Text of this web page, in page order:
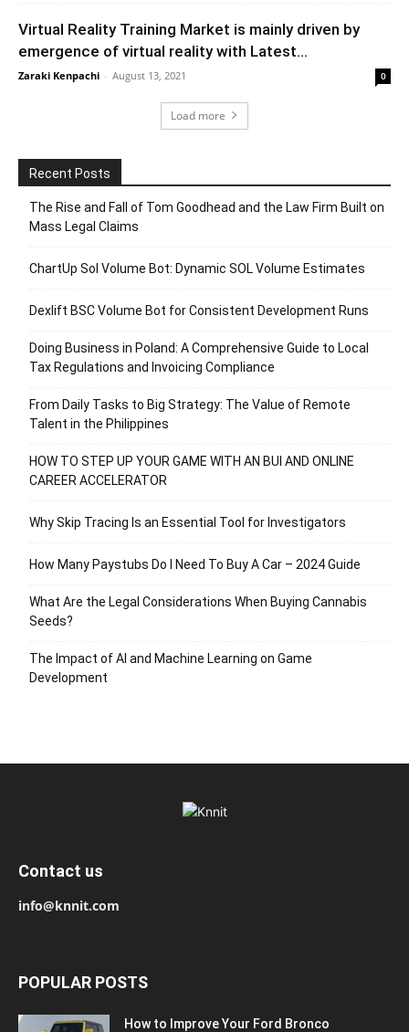
Virtual Reality Training Market is mainly driven by
emergence of virtual reality with Latest...
Zaraki Kenpachi - August 13, 2021 0
Load more
Recent Posts
The Rise and Fall of Tom Goodhead and the Law Firm Built on
Mass Legal Claims
ChartUp Sol Volume Bot: Dynamic SOL Volume Estimates
Dexlift BSC Volume Bot for Consistent Development Runs
Doing Business in Poland: A Comprehensive Guide to Local
Tax Regulations and Invoicing Compliance
From Daily Tasks to Big Strategy: The Value of Remote
Talent in the Philippines
HOW TO STEP UP YOUR GAME WITH AN BUI AND ONLINE
CAREER ACCELERATOR
Why Skip Tracing Is an Essential Tool for Investigators
How Many Paystubs Do I Need To Buy A Car – 2024 Guide
What Are the Legal Considerations When Buying Cannabis
Seeds?
The Impact of AI and Machine Learning on Game
Development
Contact us
info@knnit.com
POPULAR POSTS
How to Improve Your Ford Bronco